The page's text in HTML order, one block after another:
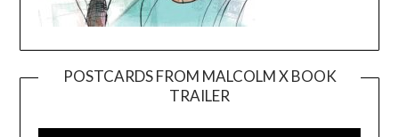
POSTCARDS FROM MALCOLM X BOOK
TRAILER
Player